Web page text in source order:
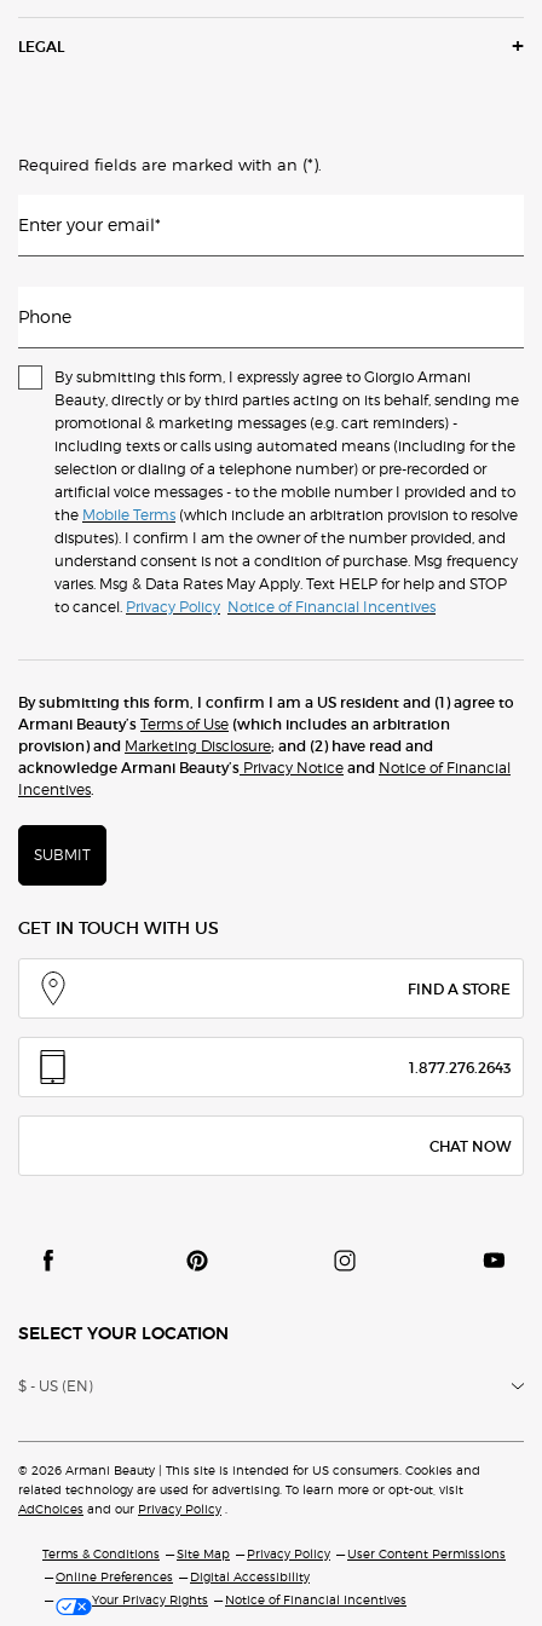
LEGAL
Required fields are marked with an (*)
Enter your email*
Phone
By submitting this form, I expressly agree to Giorgio Armani
Beauty, directly or by third parties acting on its behalf, sending me
promotional & marketing messages (e.g. cart reminders) -
including texts or calls using automated means (including for the
selection or dialing of a telephone number) or pre-recorded or
artificial voice messages - to the mobile number I provided and to
the Mobile Terms (which include an arbitration provision to resolve
disputes). I confirm I am the owner of the number provided, and
understand consent is not a condition of purchase. Msg frequency
varies. Msg & Data Rates May Apply. Text HELP for help and STOP
to cancel. Privacy Policy Notice of Financial Incentives
By submitting this form, I confirm I am a US resident and (1) agree to
Armani Beauty’s Terms of Use (which includes an arbitration
provision) and Marketing Disclosure; and (2) have read and
acknowledge Armani Beauty’s Privacy Notice and Notice of Financial
Incentives.
SUBMIT
GET IN TOUCH WITH US
FIND A STORE
1.877.276.2643
CHAT NOW
SELECT YOUR LOCATION
$ - US (EN)
© 2026 Armani Beauty | This site is intended for US consumers. Cookies and
related technology are used for advertising. To learn more or opt-out, visit
AdChoices and our Privacy Policy
Terms & Conditions Site Map Privacy Policy
User Content Permissions
Online Preferences
Digital Accessibility
Your Privacy Rights
Notice of Financial Incentives